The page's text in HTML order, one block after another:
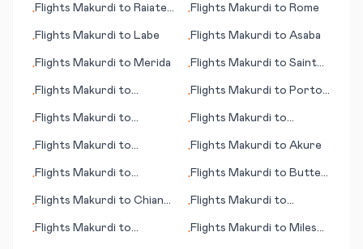
•Flights Makurdi to Raiatea
•Flights Makurdi to Rome
•Flights Makurdi to Labe •Flights Makurdi to Asaba
•Flights Makurdi to Merida •Flights Makurdi to Saint
•Flights Makurdi to
•Flights Makurdi to Porto
•Flights Makurdi to
•Flights Makurdi to
•Flights Makurdi to
•Flights Makurdi to Akure
•Flights Makurdi to
•Flights Makurdi to Butte
•Flights Makurdi to Chiang
•Flights Makurdi to
•Flights Makurdi to
•Flights Makurdi to Miles